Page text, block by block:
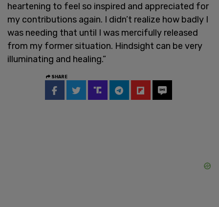
heartening to feel so inspired and appreciated for
my contributions again. I didn’t realize how badly I
was needing that until I was mercifully released
from my former situation. Hindsight can be very
illuminating and healing.”
SHARE